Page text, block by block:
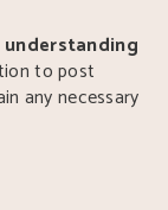
to post
any necessary